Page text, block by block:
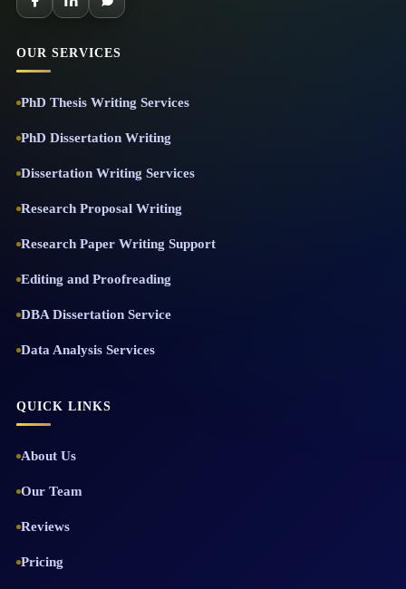
OUR SERVICES
PhD Thesis Writing Services
PhD Dissertation Writing
Dissertation Writing Services
Research Proposal Writing
Research Paper Writing Support
Editing and Proofreading
DBA Dissertation Service
Data Analysis Services
QUICK LINKS
About Us
Our Team
Reviews
Pricing